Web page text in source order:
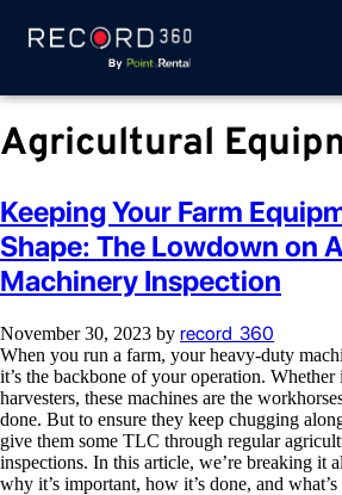
Agricultural
Keeping Your Farm
Shape: The Lowdown on
Machinery Inspection
November 30, 2023 by record_360
When you run a farm, your heavy-duty
it’s the backbone of your operation. Whether
harvesters, these machines are the
done. But to ensure they keep chugging
give them some TLC through regular
inspections. In this article, we’re breaking it
why it’s important, how it’s done, and